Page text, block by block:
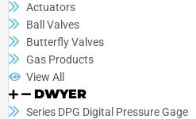
Actuators
Ball Valves
Butterfly Valves
Gas Products
View All
DWYER
Series DPG Digital Pressure Gage